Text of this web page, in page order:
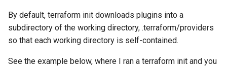
By default, terraform init downloads plugins into a
subdirectory of the working directory, .terraform/providers
so that each working directory is self-contained.
See the example below, where I ran a terraform init and you